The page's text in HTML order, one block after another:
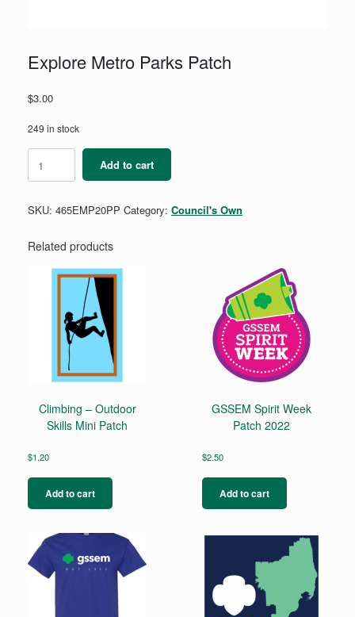
Explore Metro Parks Patch
$3.00
249 in stock
Metro
Parks
quantity
Add to cart
SKU: 465EMP20PP Category: Council's Own
Related products
Climbing – Outdoor
Skills Mini Patch
$1.20
Add to cart
GSSEM Spirit Week
Patch 2022
$2.50
Add to cart